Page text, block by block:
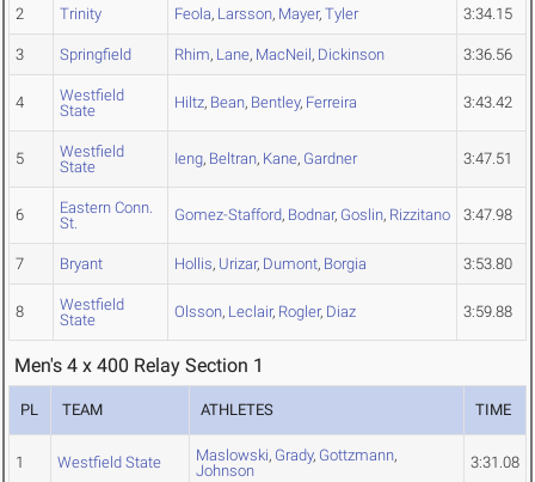
2 Trinity Feola, Larsson, Mayer, Tyler 3:34.15
3 Springfield Rhim, Lane, MacNeil, Dickinson 3:36.56
4
Westfield
State
Hiltz, Bean, Bentley, Ferreira 3:43.42
5
Westfield
State
Ieng, Beltran, Kane, Gardner 3:47.51
6
Eastern Conn.
St.
Gomez-Stafford, Bodnar, Goslin, Rizzitano 3:47.98
7 Bryant Hollis, Urizar, Dumont, Borgia 3:53.80
8
Westfield
State
Olsson, Leclair, Rogler, Diaz 3:59.88
Men's 4 x 400 Relay Section 1
PL TEAM ATHLETES TIME
1 Westfield State Maslowski, Grady, Gottzmann,
Johnson
3:31.08